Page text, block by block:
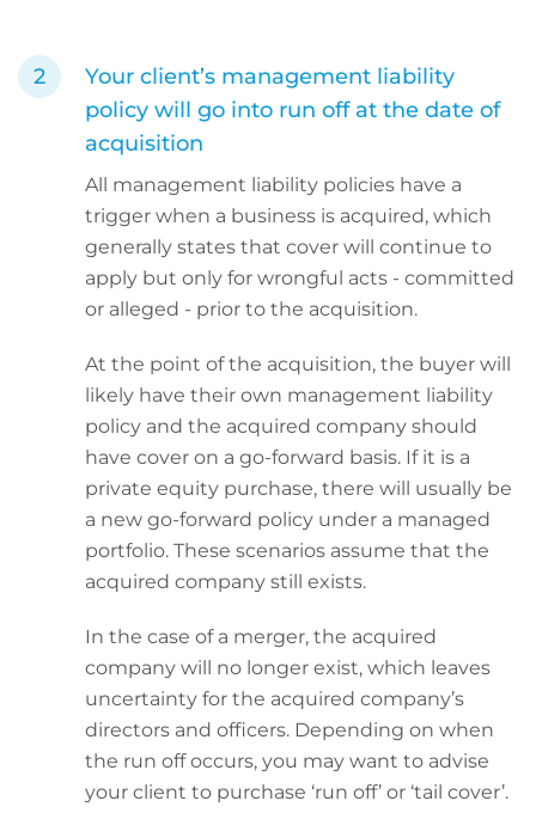
Your client’s management liability
policy will go into run off at the date of
acquisition
All management liability policies have a
trigger when a business is acquired, which
generally states that cover will continue to
apply but only for wrongful acts - committed
or alleged - prior to the acquisition.
At the point of the acquisition, the buyer will
likely have their own management liability
policy and the acquired company should
have cover on a go-forward basis. If it is a
private equity purchase, there will usually be
a new go-forward policy under a managed
portfolio. These scenarios assume that the
acquired company still exists.
In the case of a merger, the acquired
company will no longer exist, which leaves
uncertainty for the acquired company’s
directors and officers. Depending on when
the run off occurs, you may want to advise
your client to purchase ‘run off’ or ‘tail cover’.